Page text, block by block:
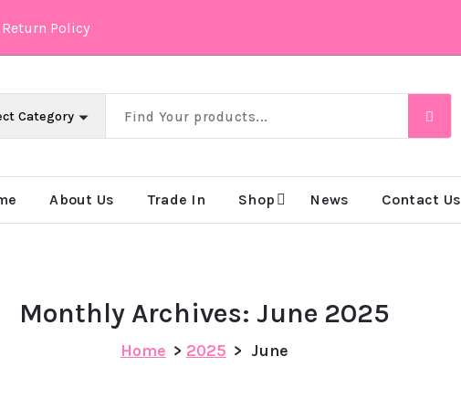
Return Policy
About Us Trade In Shop News Contact Us
Monthly Archives: June 2025
Home > 2025 > June